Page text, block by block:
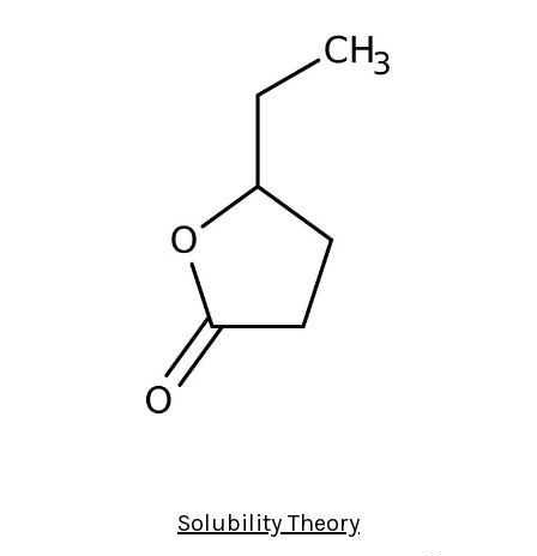
Solubility Theory